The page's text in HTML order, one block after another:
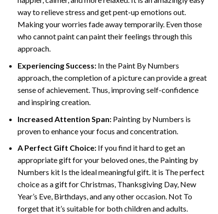
way to relieve stress and get pent-up emotions out.
Making your worries fade away temporarily. Even those
who cannot paint can paint their feelings through this
approach.
Experiencing Success:In the Paint By Numbers
approach, the completion of a picture can provide a great
sense of achievement. Thus, improving self-confidence
and inspiring creation.
Increased Attention Span:Painting by Numbers is
proven to enhance your focus and concentration.
A Perfect Gift Choice:If you find it hard to get an
appropriate gift for your beloved ones, the Painting by
Numbers kit Is the ideal meaningful gift. it is The perfect
choice as a gift for Christmas, Thanksgiving Day, New
Year’s Eve, Birthdays, and any other occasion. Not To
forget that it’s suitable for both children and adults.